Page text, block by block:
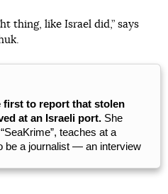
thing, like Israel did,” says
first to report that stolen
at an Israeli port. She
teaches at a
be a journalist — an interview